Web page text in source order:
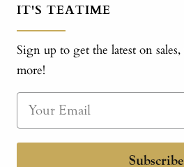
IT'S TEATIME
Sign up to get the latest on sales,
more!
Subscribe